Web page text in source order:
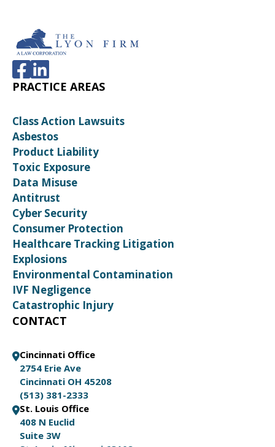
PRACTICE AREAS
Class Action Lawsuits
Asbestos
Product Liability
Toxic Exposure
Data Misuse
Antitrust
Cyber Security
Consumer Protection
Healthcare Tracking Litigation
Explosions
Environmental Contamination
IVF Negligence
Catastrophic Injury
CONTACT
Cincinnati Office
2754 Erie Ave
Cincinnati OH 45208
(513) 381-2333
St. Louis Office
408 N Euclid
Suite 3W